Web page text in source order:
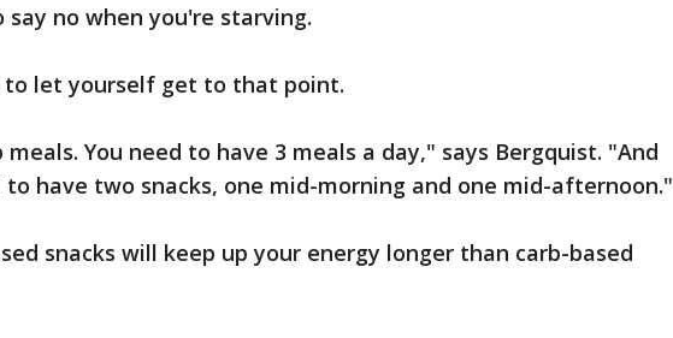
say no when you're starving.
to let yourself get to that point.
You need to have 3 meals a day," says Bergquist. "And
have two snacks, one mid-morning and one mid-afternoon."
snacks will keep up your energy longer than carb-based